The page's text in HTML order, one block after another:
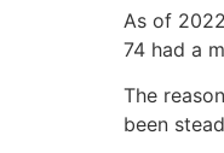
As of
74 had a
The
been